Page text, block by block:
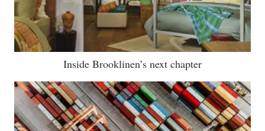
Inside Brooklinen’s next chapter